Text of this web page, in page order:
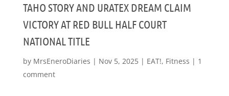
TAHO STORY AND URATEX DREAM CLAIM
VICTORY AT RED BULL HALF COURT
NATIONAL TITLE
by MrsEneroDiaries | Nov 5, 2025| EAT!, Fitness | 1
comment